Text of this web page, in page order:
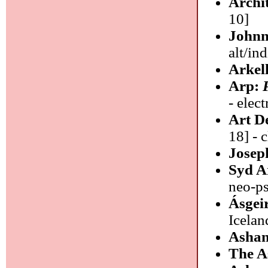
10]
alt/
Arp:
-
Art
18] -
Syd
neo-
The